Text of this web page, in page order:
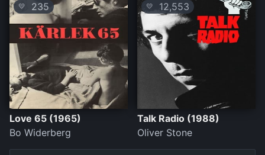
💛 235
Love 65 (1965)
Bo Widerberg
💛 12,553
Talk Radio (1988)
Oliver Stone